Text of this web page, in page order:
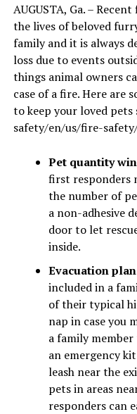
AUGUSTA, Ga. –
the lives of beloved
family and it is always
loss due to events
things animal owners
case of a fire. Here are
to keep your loved pets
safety/en/us/fire-
Pet quantity
first responders
the number of
a non-adhesive
door to let
inside.
Evacuation
included in a
of their typical
nap in case you
a family
an emergency
leash near the
pets in areas
responders can